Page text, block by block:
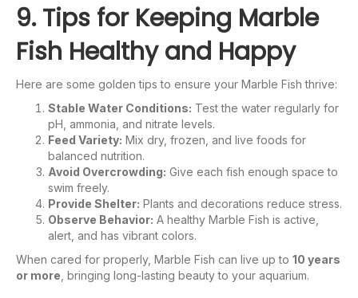
9. Tips for Keeping Marble
Fish Healthy and Happy
Here are some golden tips to ensure your Marble Fish thrive:
Stable Water Conditions: Test the water regularly for
pH, ammonia, and nitrate levels.
Feed Variety: Mix dry, frozen, and live foods for
balanced nutrition.
Avoid Overcrowding: Give each fish enough space to
swim freely.
Provide Shelter: Plants and decorations reduce stress.
Observe Behavior: A healthy Marble Fish is active,
alert, and has vibrant colors.
When cared for properly, Marble Fish can live up to 10 years
or more , bringing long-lasting beauty to your aquarium.